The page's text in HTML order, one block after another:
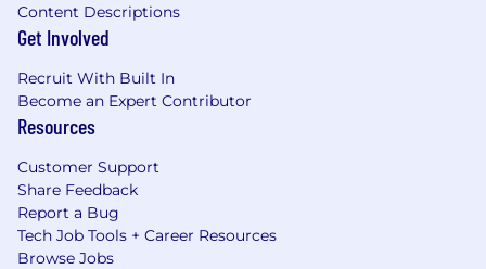
Content Descriptions
Get Involved
Recruit With Built In
Become an Expert Contributor
Resources
Customer Support
Share Feedback
Report a Bug
Tech Job Tools + Career Resources
Browse Jobs